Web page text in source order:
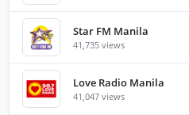
Star FM Manila
41,735 views
Love Radio Manila
41,047 views